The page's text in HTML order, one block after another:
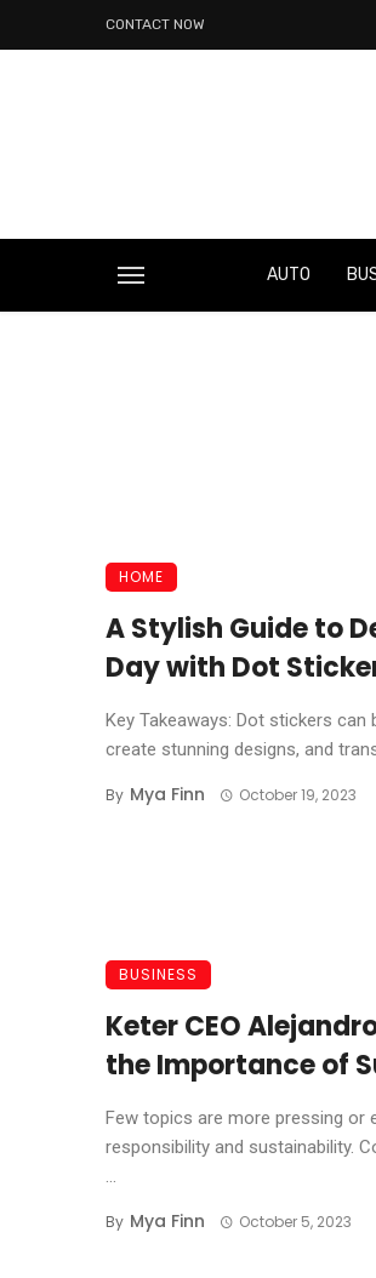
CONTACT NOW
AUTO
HOME
A Stylish Guide to
Day with Dot
Key Takeaways: Dot stickers can
create stunning designs, and
By Mya Finn October 19, 2023
BUSINESS
Keter CEO
the Importance of
Few topics are more pressing or
responsibility and sustainability.
...
By Mya Finn October 5, 2023